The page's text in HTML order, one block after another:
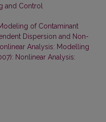
and Control
of Contaminant
Dispersion and Non-
Analysis: Modelling
Nonlinear Analysis: